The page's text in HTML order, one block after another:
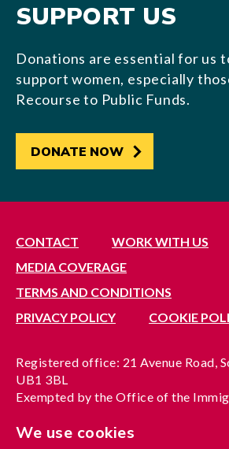
SUPPORT US
Donations are essential for us
support women, especially
Recourse to Public Funds.
DONATE NOW
CONTACT
WORK WITH US
MEDIA COVERAGE
TERMS AND CONDITIONS
PRIVACY POLICY
COOKIE
Registered office: 21 Avenue Road,
UB1 3BL
Exempted by the Office of the
A company limited by guarantee
We use cookies